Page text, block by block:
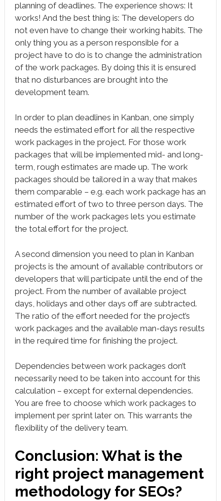
planning of deadlines. The experience shows: It
works! And the best thing is: The developers do
not even have to change their working habits. The
only thing you as a person responsible for a
project have to do is to change the administration
of the work packages. By doing this it is ensured
that no disturbances are brought into the
development team.
In order to plan deadlines in Kanban, one simply
needs the estimated effort for all the respective
work packages in the project. For those work
packages that will be implemented mid- and long-
term, rough estimates are made up. The work
packages should be tailored in a way that makes
them comparable – e.g. each work package has an
estimated effort of two to three person days. The
number of the work packages lets you estimate
the total effort for the project.
A second dimension you need to plan in Kanban
projects is the amount of available contributors or
developers that will participate until the end of the
project. From the number of available project
days, holidays and other days off are subtracted.
The ratio of the effort needed for the project’s
work packages and the available man-days results
in the required time for finishing the project.
Dependencies between work packages don’t
necessarily need to be taken into account for this
calculation – except for external dependencies.
You are free to choose which work packages to
implement per sprint later on. This warrants the
flexibility of the delivery team.
Conclusion: What is the
right project management
methodology for SEOs?